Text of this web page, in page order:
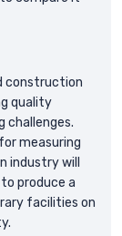
construction
quality
challenges.
measuring
will
produce a
facilities on